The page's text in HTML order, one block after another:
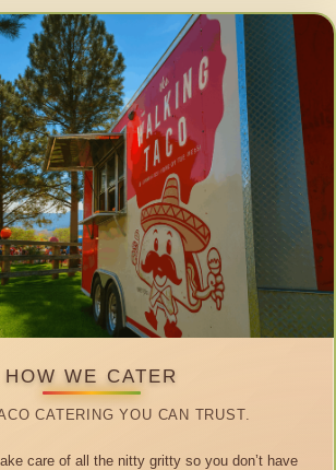
HOW WE CATER
CATERING YOU CAN TRUST.
care of all the nitty gritty so you don’t have